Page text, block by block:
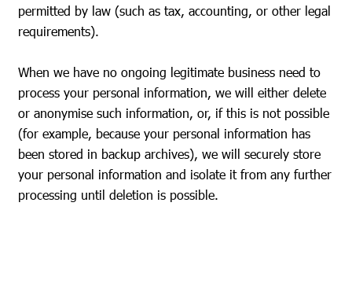
permitted by law (such as tax, accounting, or other legal
requirements).
When we have no ongoing legitimate business need to
process your personal information, we will either delete
or anonymise such information, or, if this is not possible
(for example, because your personal information has
been stored in backup archives), we will securely store
your personal information and isolate it from any further
processing until deletion is possible.